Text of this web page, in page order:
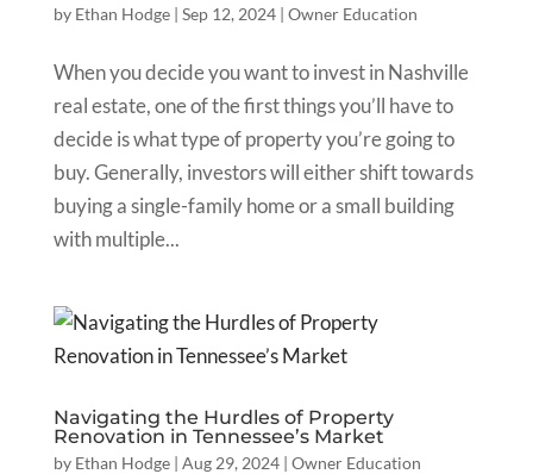
by Ethan Hodge| Sep 12, 2024| Owner Education
When you decide you want to invest in Nashville
real estate, one of the first things you’ll have to
decide is what type of property you’re going to
buy. Generally, investors will either shift towards
buying a single-family home or a small building
with multiple...
Navigating the Hurdles of Property
Renovation in Tennessee’s Market
by Ethan Hodge| Aug 29, 2024| Owner Education